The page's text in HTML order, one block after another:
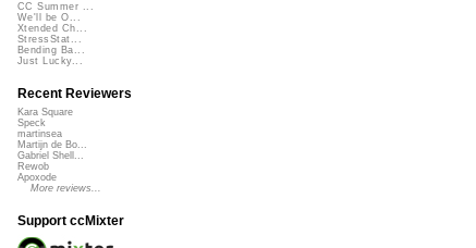
CC Summer ...
We'll be O...
Xtended Ch...
StressStat...
Bending Ba...
Just Lucky...
Recent Reviewers
Kara Square
Speck
martinsea
Martijn de Bo...
Gabriel Shell...
Rewob
Apoxode
More reviews...
Support ccMixter